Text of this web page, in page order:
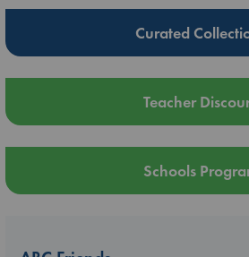
Curated
Teacher
Schools